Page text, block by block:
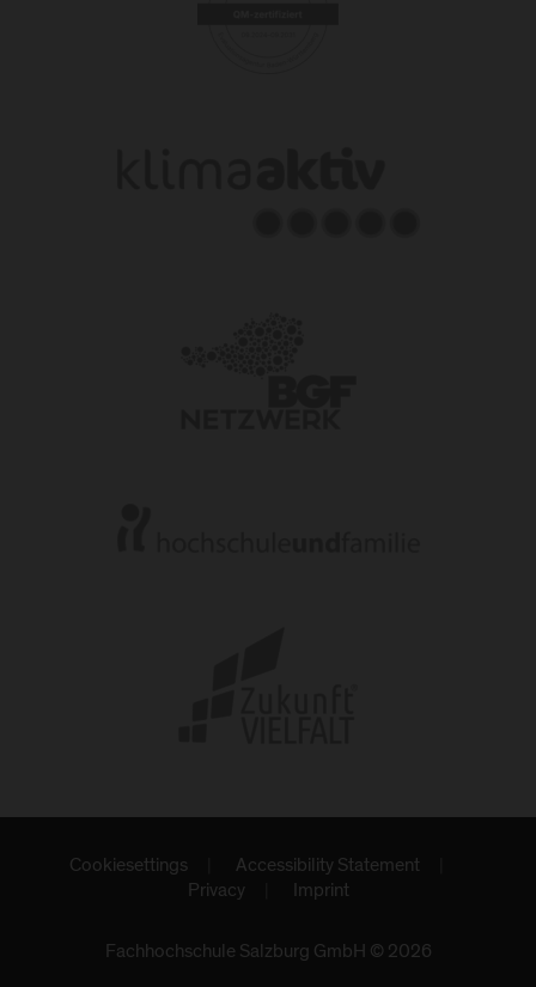
Fachhochschule Salzburg GmbH © 2026
Cookiesettings
Accessibility Statement
Privacy
Imprint